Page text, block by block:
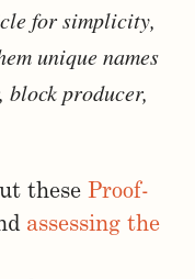
for simplicity,
unique names
block producer,
theseProof-
assessing the